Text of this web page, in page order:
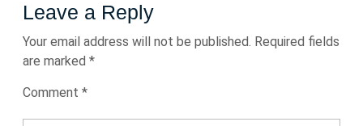
Leave a Reply
Your email address will not be published. Required fields
are marked *
Comment *